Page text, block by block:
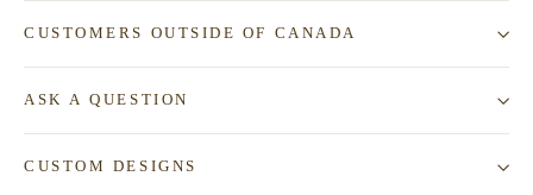
CUSTOMERS OUTSIDE OF CANADA
ASK A QUESTION
CUSTOM DESIGNS